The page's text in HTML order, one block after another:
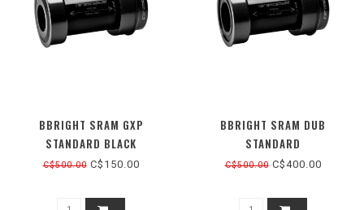
BBRIGHT SRAM GXP
STANDARD BLACK
C$500.00C$150.00
BBRIGHT SRAM DUB
STANDARD
C$500.00C$400.00